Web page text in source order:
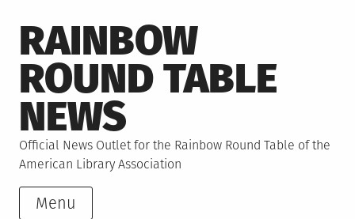
to
content
RAINBOW
ROUND TABLE
NEWS
Official News Outlet for the Rainbow Round Table of the
American Library Association
Menu